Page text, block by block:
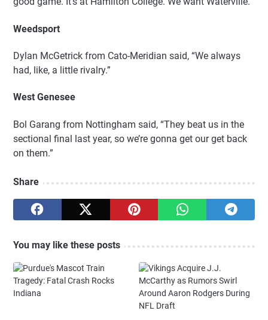
Weedsport
Dylan McGetrick from Cato-Meridian said, “We always
had, like, a little rivalry.”
West Genesee
Bol Garang from Nottingham said, “They beat us in the
sectional final last year, so we’re gonna get our get back
on them.”
Share
You may like these posts